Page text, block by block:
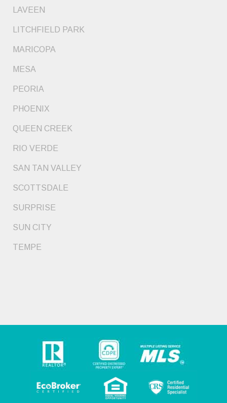
LAVEEN
LITCHFIELD PARK
MARICOPA
MESA
PEORIA
PHOENIX
QUEEN CREEK
RIO VERDE
SAN TAN VALLEY
SCOTTSDALE
SURPRISE
SUN CITY
TEMPE